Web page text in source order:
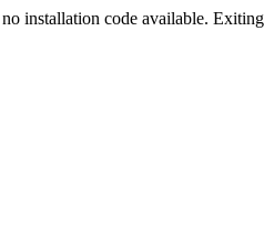
installation code available.